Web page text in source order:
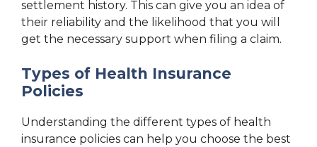
settlement history. This can give you an idea of
their reliability and the likelihood that you will
get the necessary support when filing a claim.
Types of Health Insurance
Policies
Understanding the different types of health
insurance policies can help you choose the best